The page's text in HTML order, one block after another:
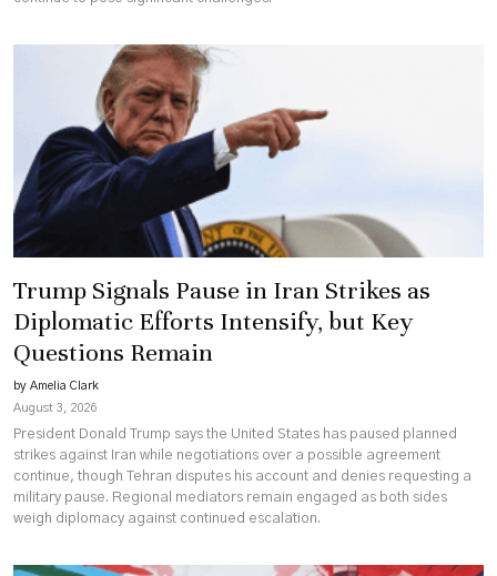
Trump Signals Pause in Iran Strikes as
Diplomatic Efforts Intensify, but Key
Questions Remain
by Amelia Clark
August 3, 2026
President Donald Trump says the United States has paused planned
strikes against Iran while negotiations over a possible agreement
continue, though Tehran disputes his account and denies requesting a
military pause. Regional mediators remain engaged as both sides
weigh diplomacy against continued escalation.